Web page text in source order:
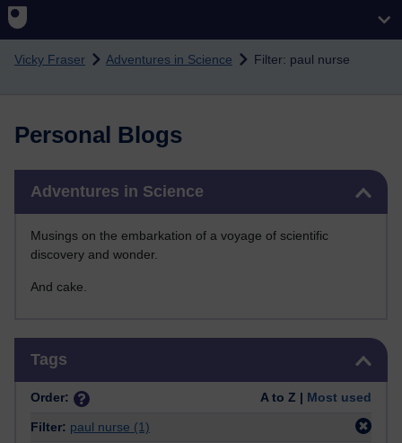
Skip to main content
Vicky Fraser Adventures in Science Filter: paul nurse
Personal Blogs
Adventures in Science
Musings on the embarkation of a voyage of scientific
discovery and wonder.
And cake.
Tags
Order: A to Z | Most used
Filter: paul nurse (1)